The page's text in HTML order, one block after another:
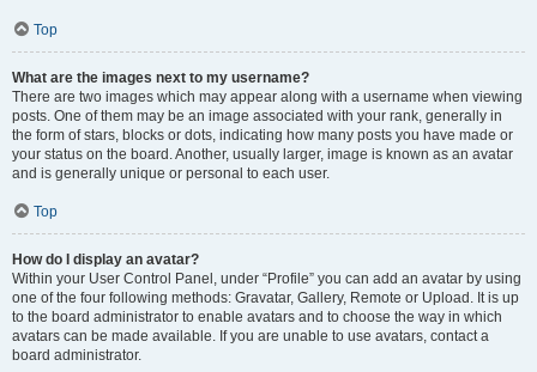
Top
What are the images next to my username?
There are two images which may appear along with a username when viewing
posts. One of them may be an image associated with your rank, generally in
the form of stars, blocks or dots, indicating how many posts you have made or
your status on the board. Another, usually larger, image is known as an avatar
and is generally unique or personal to each user.
Top
How do I display an avatar?
Within your User Control Panel, under “Profile” you can add an avatar by using
one of the four following methods: Gravatar, Gallery, Remote or Upload. It is up
to the board administrator to enable avatars and to choose the way in which
avatars can be made available. If you are unable to use avatars, contact a
board administrator.